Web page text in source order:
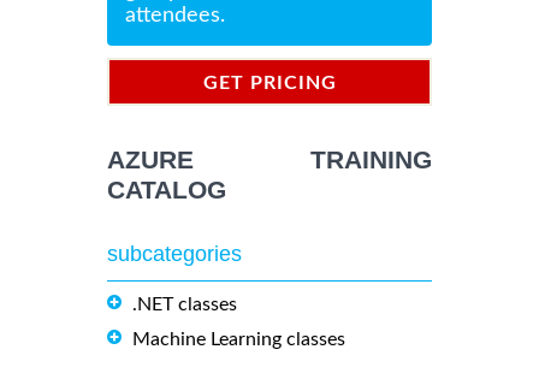
attendees.
GET PRICING
AZURE TRAINING
CATALOG
subcategories
.NET classes
Machine Learning classes